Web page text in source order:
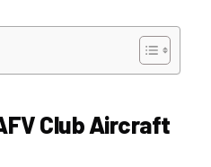
Club Aircraft